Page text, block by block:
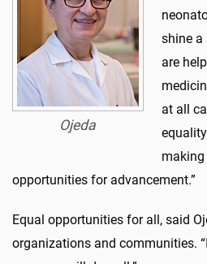
Ojeda
shine a
are
at all
making
opportunities for advancement.”
Equal opportunities for all, said
organizations and communities.